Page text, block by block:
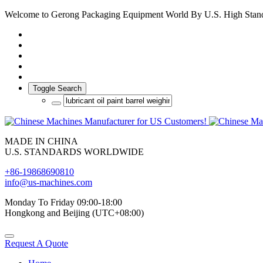
Welcome to Gerong Packaging Equipment World By U.S. High
Toggle Search
MADE IN CHINA
U.S. STANDARDS WORLDWIDE
+86-19868690810
info@us-machines.com
Monday To Friday 09:00-18:00
Hongkong and Beijing (UTC+08:00)
Request A Quote